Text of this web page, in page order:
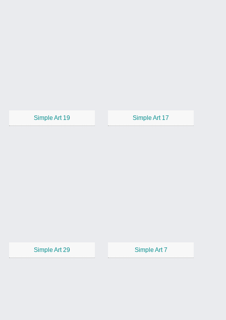
Simple Art 19 Simple Art 17
Simple Art 29 Simple Art 7